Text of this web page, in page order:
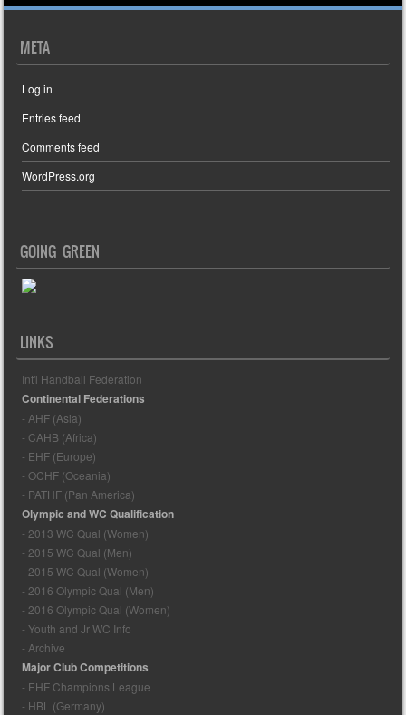
META
Log in
Entries feed
Comments feed
WordPress.org
GOING GREEN
LINKS
Int'l Handball Federation
Continental Federations
- AHF (Asia)
- CAHB (Africa)
- EHF (Europe)
- OCHF (Oceania)
- PATHF (Pan America)
Olympic and WC Qualification
- 2013 WC Qual (Women)
- 2015 WC Qual (Men)
- 2015 WC Qual (Women)
- 2016 Olympic Qual (Men)
- 2016 Olympic Qual (Women)
- Youth and Jr WC Info
- Archive
Major Club Competitions
- EHF Champions League
- HBL (Germany)